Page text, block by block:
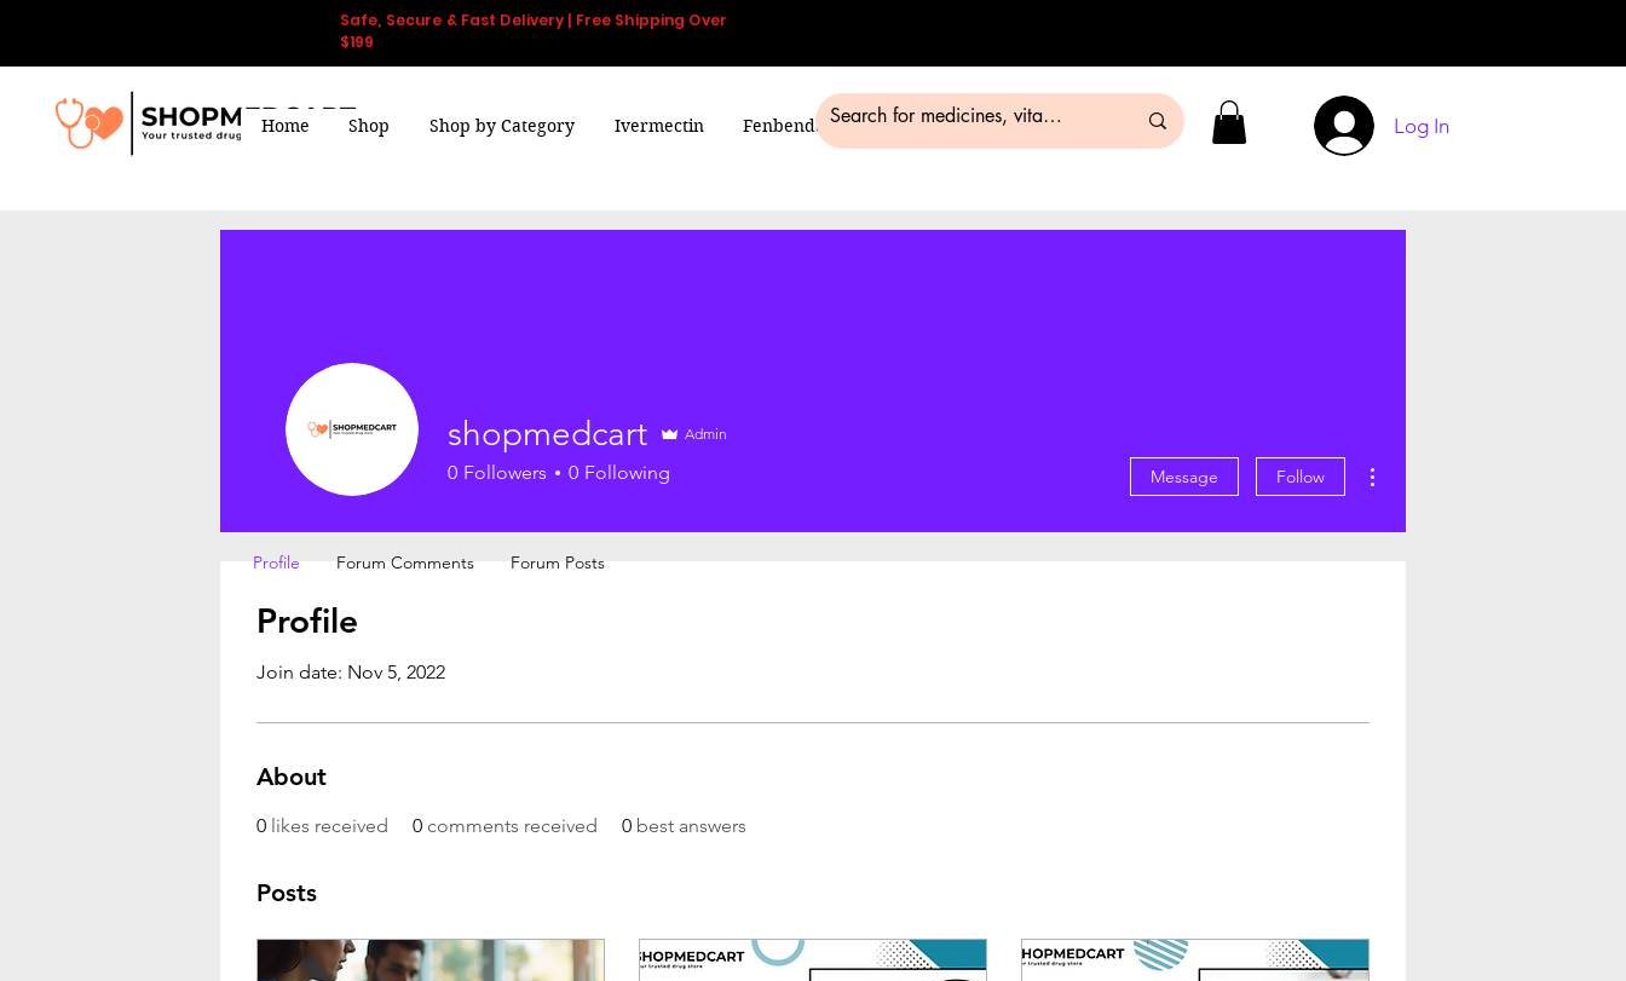
Safe, Secure & Fast Delivery | Free Shipping Over
$199
Home Shop Shop by Category Ivermectin Fenbendazole Smart Pills Blog Log In
Profile
Join date: Nov 5, 2022
About
0 likes received 0 comments received 0 best answers
Posts
shopmedcart Admin
0 Followers 0 Following Message Follow
Profile Forum Comments Forum Posts